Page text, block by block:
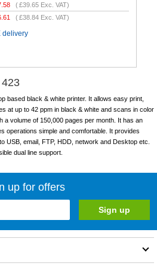
(£39.65 Exc. VAT)
(£38.84 Exc. VAT)
delivery
based black & white printer. It allows easy print,
at up to 42 ppm in black & white and scans in color
a volume of 150,000 pages per month. It has an
operations simple and comfortable. It provides
USB, email, FTP, HDD, network and Desktop etc.
dual line support.
up for offers